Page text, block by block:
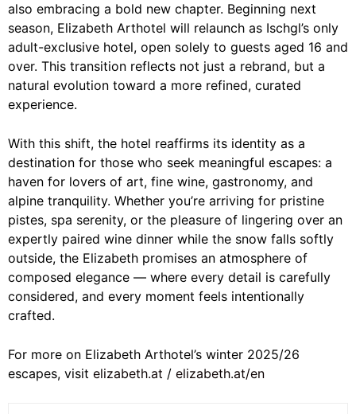
also embracing a bold new chapter. Beginning next
season, Elizabeth Arthotel will relaunch as Ischgl’s only
adult-exclusive hotel, open solely to guests aged 16 and
over. This transition reflects not just a rebrand, but a
natural evolution toward a more refined, curated
experience.
With this shift, the hotel reaffirms its identity as a
destination for those who seek meaningful escapes: a
haven for lovers of art, fine wine, gastronomy, and
alpine tranquility. Whether you’re arriving for pristine
pistes, spa serenity, or the pleasure of lingering over an
expertly paired wine dinner while the snow falls softly
outside, the Elizabeth promises an atmosphere of
composed elegance — where every detail is carefully
considered, and every moment feels intentionally
crafted.
For more on Elizabeth Arthotel’s winter 2025/26
escapes, visit elizabeth.at / elizabeth.at/en